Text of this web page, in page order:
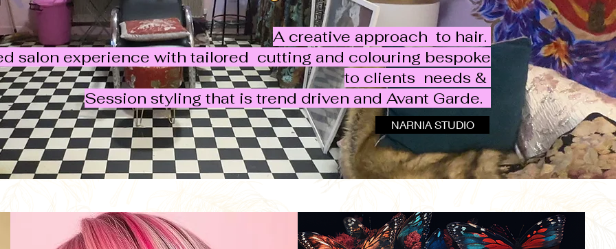
NARNIA STUDIO
A creative approach to hair.
salon experience with tailored cutting and colouring bespoke
to clients needs &
Session styling that is trend driven and Avant Garde. ​